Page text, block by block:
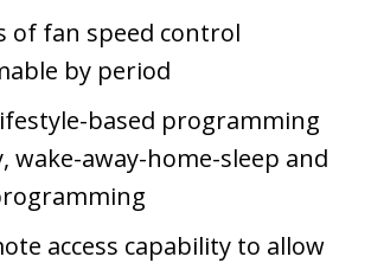
of fan speed control
by period
based programming
wake-away-home-sleep and
access capability to allow